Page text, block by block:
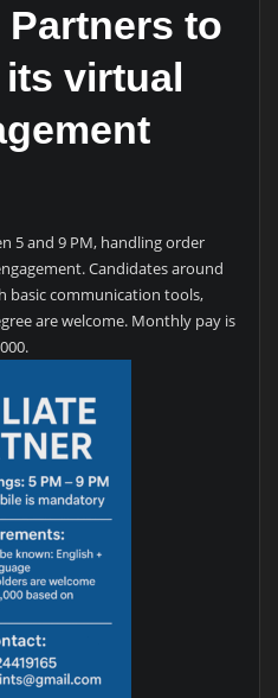
to
virtual
5 and 9 PM, handling order
Candidates around
basic communication tools,
are welcome. Monthly pay is